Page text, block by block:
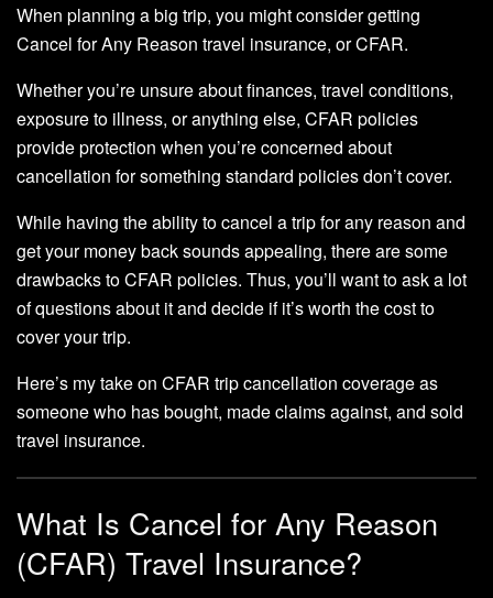
When planning a big trip, you might consider getting
Cancel for Any Reason travel insurance, or CFAR.
Whether you’re unsure about finances, travel conditions,
exposure to illness, or anything else, CFAR policies
provide protection when you’re concerned about
cancellation for something standard policies don’t cover.
While having the ability to cancel a trip for any reason and
get your money back sounds appealing, there are some
drawbacks to CFAR policies. Thus, you’ll want to ask a lot
of questions about it and decide if it’s worth the cost to
cover your trip.
Here’s my take on CFAR trip cancellation coverage as
someone who has bought, made claims against, and sold
travel insurance.
What Is Cancel for Any Reason
(CFAR) Travel Insurance?